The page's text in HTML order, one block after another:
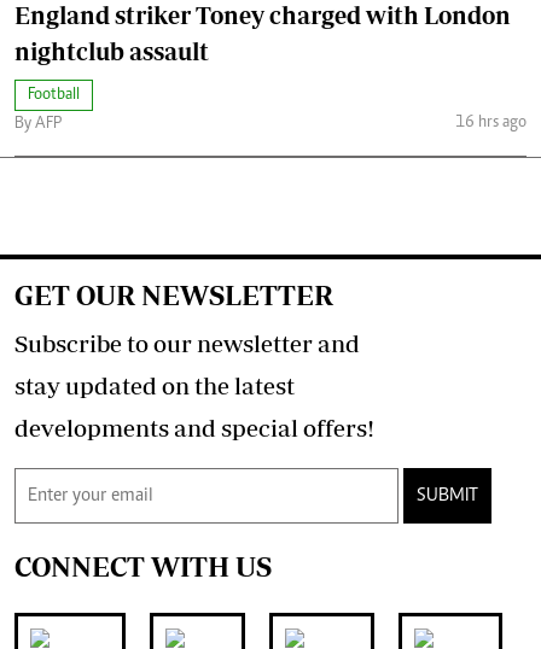
England striker Toney charged with London
nightclub assault
Football
By AFP
16 hrs ago
GET OUR NEWSLETTER
Subscribe to our newsletter and
stay updated on the latest
developments and special offers!
SUBMIT
CONNECT WITH US